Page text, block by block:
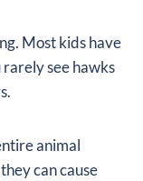
Most kids have
see hawks
animal
can cause